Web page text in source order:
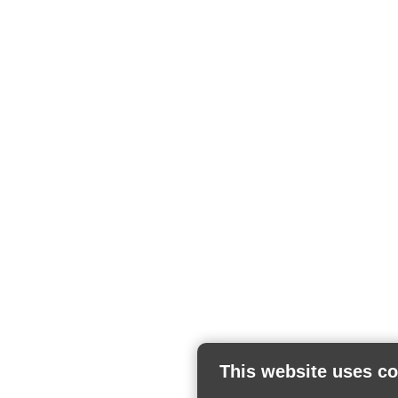
This website uses